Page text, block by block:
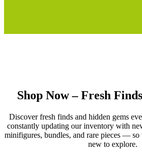
Shop Now – Fresh
Discover fresh finds and hidden gems
constantly updating our inventory with
minifigures, bundles, and rare pieces — so
new to explore.